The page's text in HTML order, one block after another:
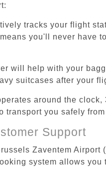
tracks your flight
you'll never have
will help with your
suitcases after your
around the
you safely
Support
Zaventem
system allows you